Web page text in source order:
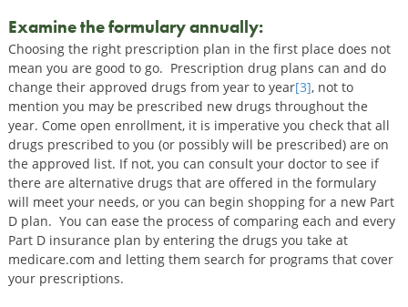
Examine the formulary annually:
Choosing the right prescription plan in the first place does not
mean you are good to go. Prescription drug plans can and do
change their approved drugs from year to year[3], not to
mention you may be prescribed new drugs throughout the
year. Come open enrollment, it is imperative you check that all
drugs prescribed to you (or possibly will be prescribed) are on
the approved list. If not, you can consult your doctor to see if
there are alternative drugs that are offered in the formulary
will meet your needs, or you can begin shopping for a new Part
D plan. You can ease the process of comparing each and every
Part D insurance plan by entering the drugs you take at
medicare.com and letting them search for programs that cover
your prescriptions.